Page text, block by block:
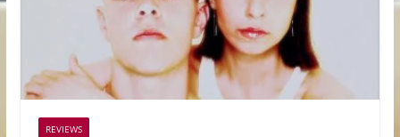
REVIEWS